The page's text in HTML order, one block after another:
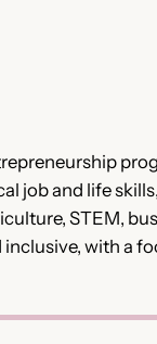
job and life
STEM,
with a